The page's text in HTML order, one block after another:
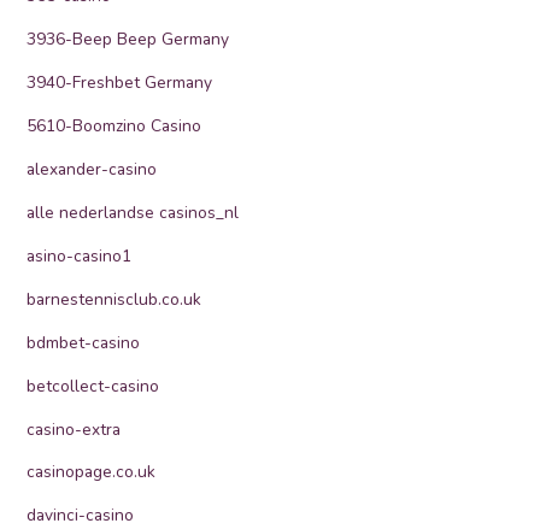
3936-Beep Beep Germany
3940-Freshbet Germany
5610-Boomzino Casino
alexander-casino
alle nederlandse casinos_nl
asino-casino1
barnestennisclub.co.uk
bdmbet-casino
betcollect-casino
casino-extra
casinopage.co.uk
davinci-casino